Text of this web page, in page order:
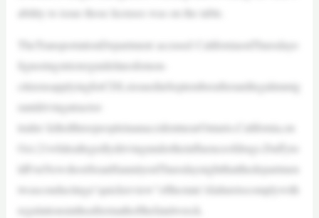
ability to issue those licenses was on the table.
TheTransportationDepartment accused CaliforniaonThursdayo
fignoringstricterguidelinesfornon-
citizensapplyingforCDLsissuedinSeptemberafteranillegalimmig
rantdrivingatractor-
trailer killedthreepeopleinanaccidentnearOntario,California,on
Oct.21whileallegedlydrivingundertheinfluenceofdrugs.Duffyto
ldFoxNewshostSeanHannityonThursdaynightthatthedepartmen
twasconductinga“quickreview”ofthestate’sfailuretocomplywith
regulationsintheaftermathofthefatalwreck.